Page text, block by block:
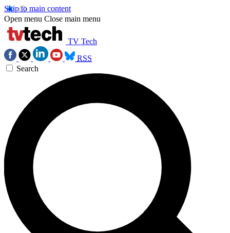
Skip to main content
Open menu Close main menu
TV Tech
RSS
Search